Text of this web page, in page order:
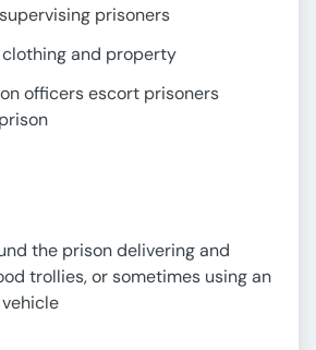
prisoners
and property
officers escort prisoners
the prison delivering and
trollies, or sometimes using an